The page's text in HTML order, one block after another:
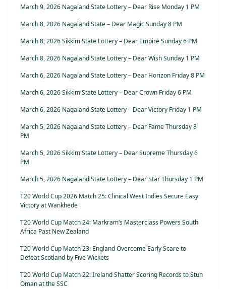
March 9, 2026 Nagaland State Lottery – Dear Rise Monday 1 PM
March 8, 2026 Nagaland State – Dear Magic Sunday 8 PM
March 8, 2026 Sikkim State Lottery – Dear Empire Sunday 6 PM
March 8, 2026 Nagaland State Lottery – Dear Wish Sunday 1 PM
March 6, 2026 Nagaland State Lottery – Dear Horizon Friday 8 PM
March 6, 2026 Sikkim State Lottery – Dear Crown Friday 6 PM
March 6, 2026 Nagaland State Lottery – Dear Victory Friday 1 PM
March 5, 2026 Nagaland State Lottery – Dear Fame Thursday 8
PM
March 5, 2026 Sikkim State Lottery – Dear Supreme Thursday 6
PM
March 5, 2026 Nagaland State Lottery – Dear Star Thursday 1 PM
T20 World Cup 2026 Match 25: Clinical West Indies Secure Easy
Victory at Wankhede
T20 World Cup Match 24: Markram’s Masterclass Powers South
Africa Past New Zealand
T20 World Cup Match 23: England Overcome Early Scare to
Defeat Scotland by Five Wickets
T20 World Cup Match 22: Ireland Shatter Scoring Records to Stun
Oman at the SSC